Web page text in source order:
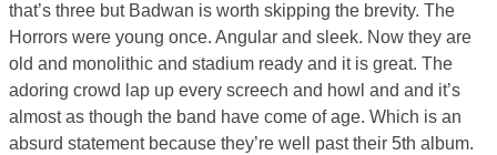
that’s three but Badwan is worth skipping the brevity. The
Horrors were young once. Angular and sleek. Now they are
old and monolithic and stadium ready and it is great. The
adoring crowd lap up every screech and howl and and it’s
almost as though the band have come of age. Which is an
absurd statement because they’re well past their 5th album.